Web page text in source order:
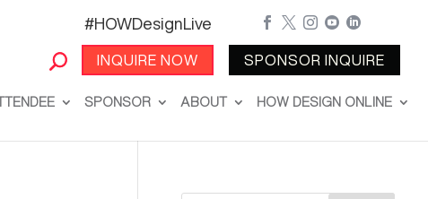
#HOWDesignLive
INQUIRE NOW
    
SPONSOR INQUIRE
SPONSOR ABOUT HOW DESIGN ONLINE